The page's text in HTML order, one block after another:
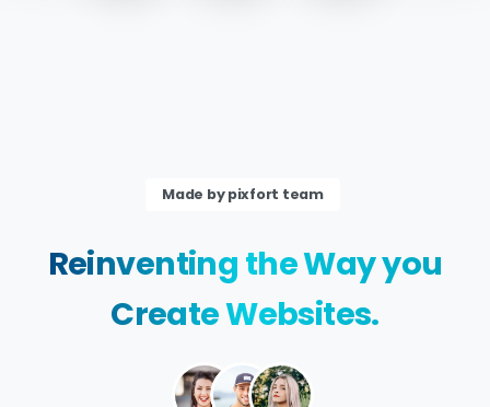
Made by pixfort team
Reinventing theWayyou
CreateWebsites.